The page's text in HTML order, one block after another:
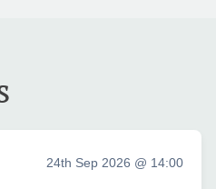
24th Sep 2026 @ 14:00